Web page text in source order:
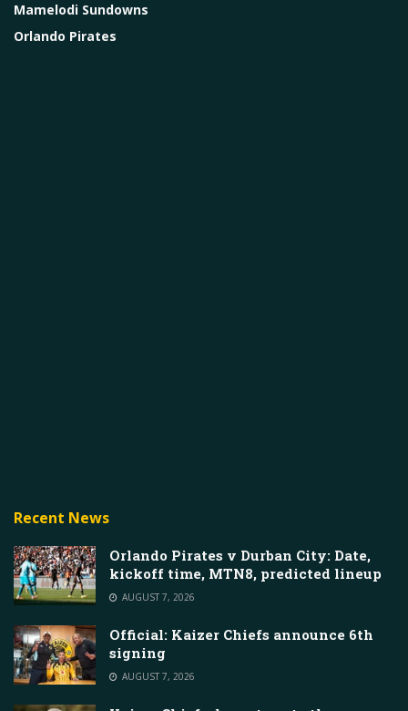
Mamelodi Sundowns
Orlando Pirates
Recent News
Orlando Pirates v Durban City: Date,
kickoff time, MTN8, predicted lineup
AUGUST 7, 2026
Official: Kaizer Chiefs announce 6th
signing
AUGUST 7, 2026